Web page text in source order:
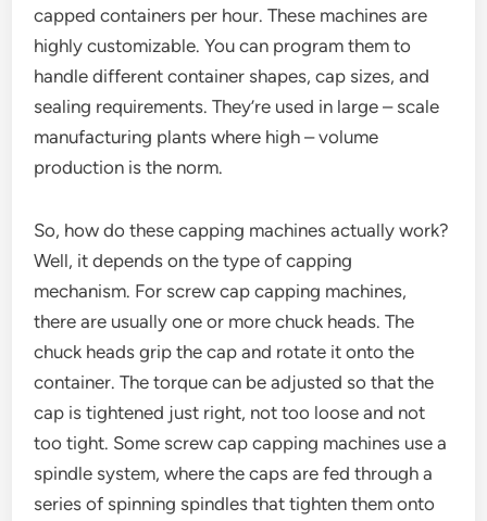
capped containers per hour. These machines are
highly customizable. You can program them to
handle different container shapes, cap sizes, and
sealing requirements. They’re used in large – scale
manufacturing plants where high – volume
production is the norm.
So, how do these capping machines actually work?
Well, it depends on the type of capping
mechanism. For screw cap capping machines,
there are usually one or more chuck heads. The
chuck heads grip the cap and rotate it onto the
container. The torque can be adjusted so that the
cap is tightened just right, not too loose and not
too tight. Some screw cap capping machines use a
spindle system, where the caps are fed through a
series of spinning spindles that tighten them onto